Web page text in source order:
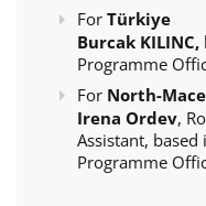
For Türkiye
Burcak KILINC,
Programme
For North-
Irena Ordev,
Assistant,
Programme